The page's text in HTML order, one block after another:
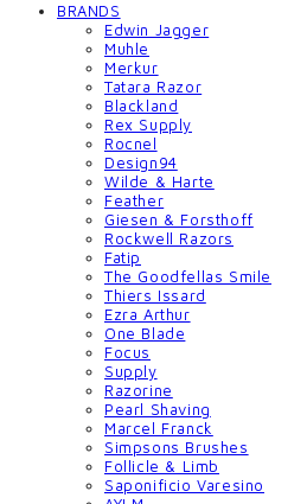
BRANDS
Edwin Jagger
Muhle
Merkur
Tatara Razor
Blackland
Rex Supply
Rocnel
Design94
Wilde & Harte
Feather
Giesen & Forsthoff
Rockwell Razors
Fatip
The Goodfellas Smile
Thiers Issard
Ezra Arthur
One Blade
Focus
Supply
Razorine
Pearl Shaving
Marcel Franck
Simpsons Brushes
Follicle & Limb
Saponificio Varesino